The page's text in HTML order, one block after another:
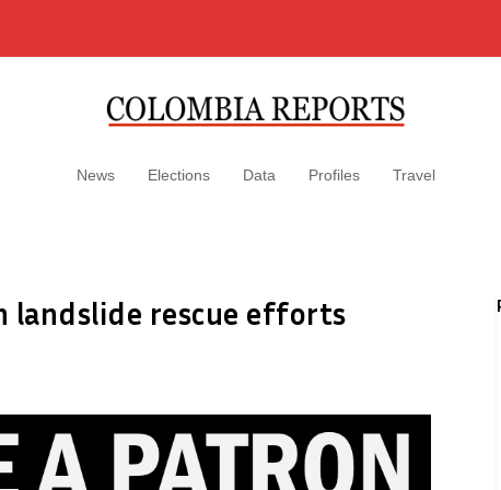
News Elections Data Profiles Travel
landslide rescue efforts